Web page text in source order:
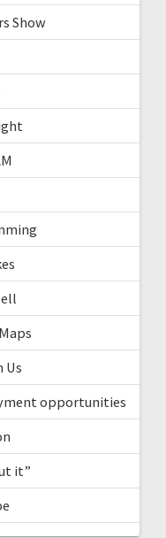
Show
Us
opportunities
it”